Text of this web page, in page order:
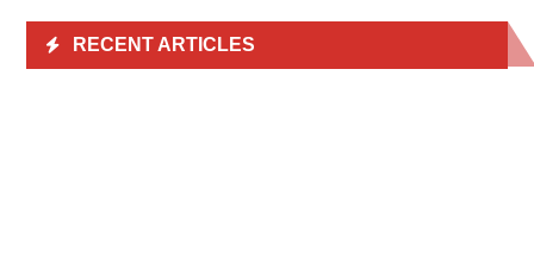
RECENT ARTICLES